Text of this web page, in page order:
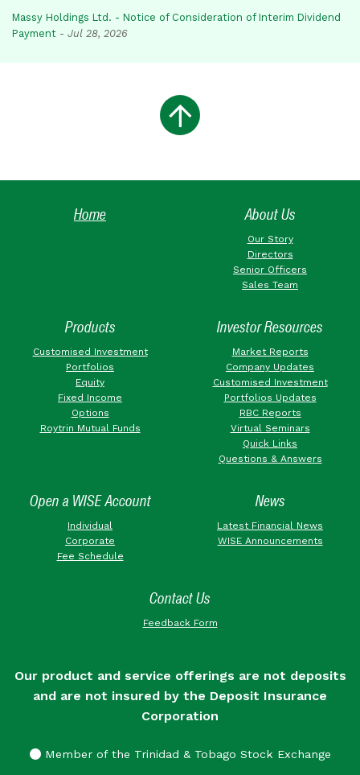
Massy Holdings Ltd. - Notice of Consideration of Interim Dividend
Payment - Jul 28, 2026
Home About Us
Our Story
Directors
Senior Officers
Sales Team
Products
Customised Investment
Portfolios
Equity
Fixed Income
Options
Roytrin Mutual Funds
Investor Resources
Market Reports
Company Updates
Customised Investment
Portfolios Updates
RBC Reports
Virtual Seminars
Quick Links
Questions & Answers
Open a WISE Account
Individual
Corporate
Fee Schedule
News
Latest Financial News
WISE Announcements
Contact Us
Feedback Form
Our product and service offerings are not deposits
and are not insured by the Deposit Insurance
Corporation
Member of the Trinidad & Tobago Stock Exchange